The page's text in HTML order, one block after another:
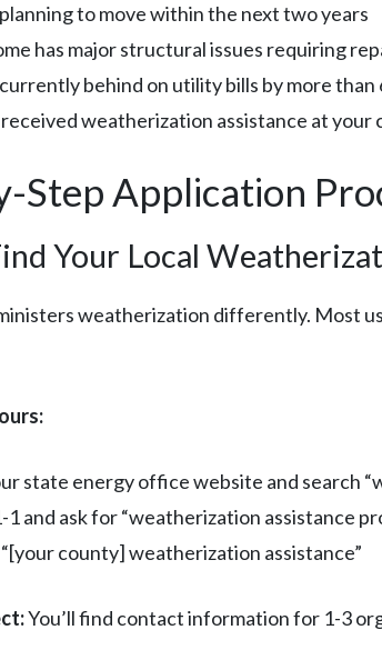
to move within the next two years
has major structural issues requiring
behind on utility bills by more
received weatherization assistance at
Step Application
Your Local
weatherization differently. Most
state energy office website and search
1 and ask for “weatherization assistance
county] weatherization assistance”
You’ll find contact information for 1-3